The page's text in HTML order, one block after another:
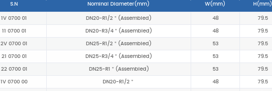
S.N Nominal Diameter(mm) W(mm) H(mm)
1V 0700 01 DN20-R1/2＂(Assembled) 48 79.5
11 0700 01 DN20-R3/4＂(Assembled) 48 79.5
2V 0700 01 DN25-R1/2＂(Assembled) 53 79.5
21 0700 01 DN25-R3/4＂(Assembled) 53 79.5
22 0700 01 DN25-R1＂(Assembled) 53 79.5
1V 0700 00 DN20-R1/2＂ 48 79.5